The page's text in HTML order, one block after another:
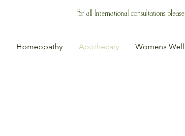
For all International consultations
Homeopathy Apothecary Womens